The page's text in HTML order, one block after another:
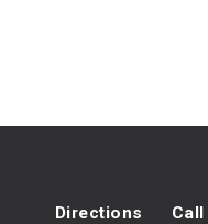
Directions Call